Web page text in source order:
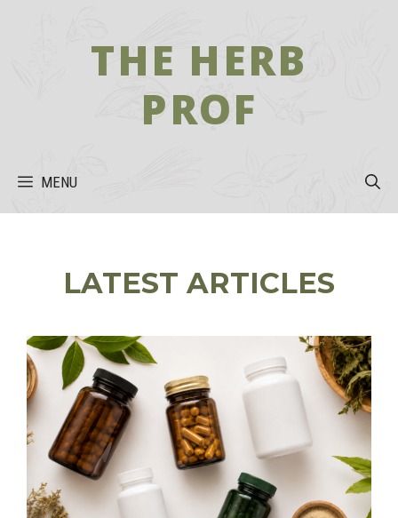
THE HERB
PROF
MENU
LATEST ARTICLES